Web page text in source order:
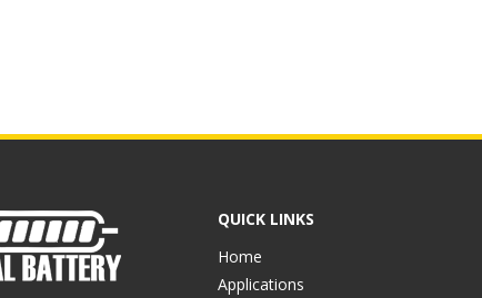
QUICK LINKS
Home
Applications